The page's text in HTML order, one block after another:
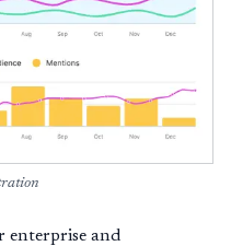
enterprise and